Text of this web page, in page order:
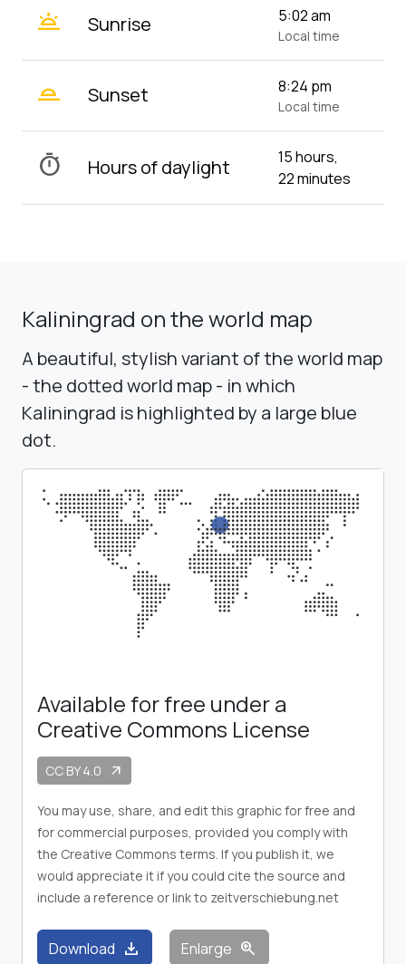
wb_twilight Sunrise 5:02 am
Local time
wb_twilight_2 Sunset 8:24 pm
Local time
timer Hours of daylight
15 hours,
22 minutes
Kaliningrad on the world map
A beautiful, stylish variant of the world map
- the dotted world map - in which
Kaliningrad is highlighted by a large blue
dot.
Available for free under a
Creative Commons License
CC BY 4.0 arrow_outward
You may use, share, and edit this graphic for free and
for commercial purposes, provided you comply with
the Creative Commons terms. If you publish it, we
would appreciate it if you could cite the source and
include a reference or link to zeitverschiebung.net
Download download Enlarge zoom_in